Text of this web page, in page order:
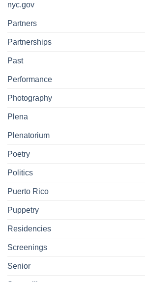
nyc.gov
Partners
Partnerships
Past
Performance
Photography
Plena
Plenatorium
Poetry
Politics
Puerto Rico
Puppetry
Residencies
Screenings
Senior